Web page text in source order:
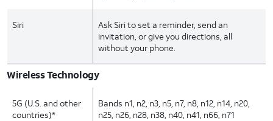
Siri
Ask Siri to set a reminder, send an
invitation, or give you directions, all
without your phone.
Wireless Technology
5G (U.S. and other
countries)*
Bands n1, n2, n3, n5, n7, n8, n12, n14, n20,
n25, n26, n28, n38, n40, n41, n66, n71